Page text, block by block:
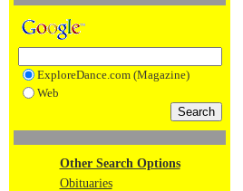
ExploreDance.com (Magazine)
Web
Other Search Options
Obituaries